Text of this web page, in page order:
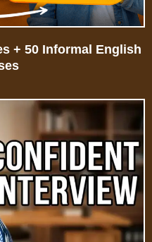
+ 50 Informal English